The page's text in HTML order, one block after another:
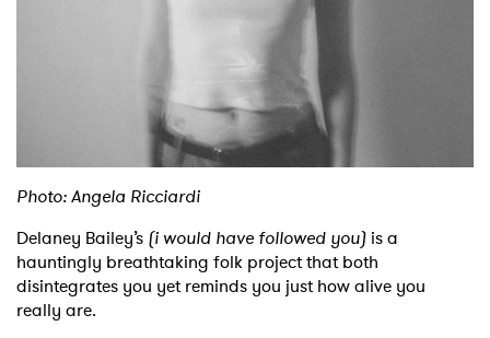
Photo: Angela Ricciardi
Delaney Bailey’s (i would have followed you) is a
hauntingly breathtaking folk project that both
disintegrates you yet reminds you just how alive you
really are.